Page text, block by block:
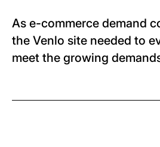
As e-commerce demand
the Venlo site needed to
meet the growing